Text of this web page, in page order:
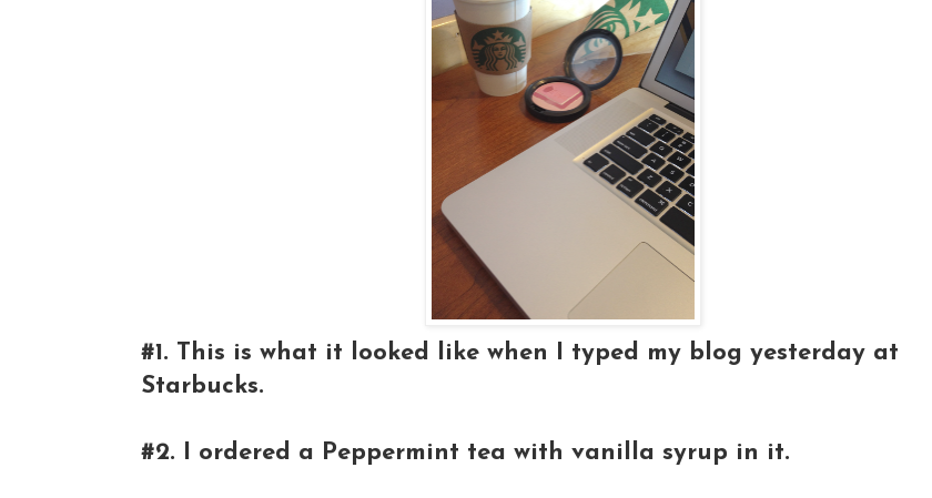
#1. This is what it looked like when I typed my blog yesterday at
Starbucks.
#2. I ordered a Peppermint tea with vanilla syrup in it.